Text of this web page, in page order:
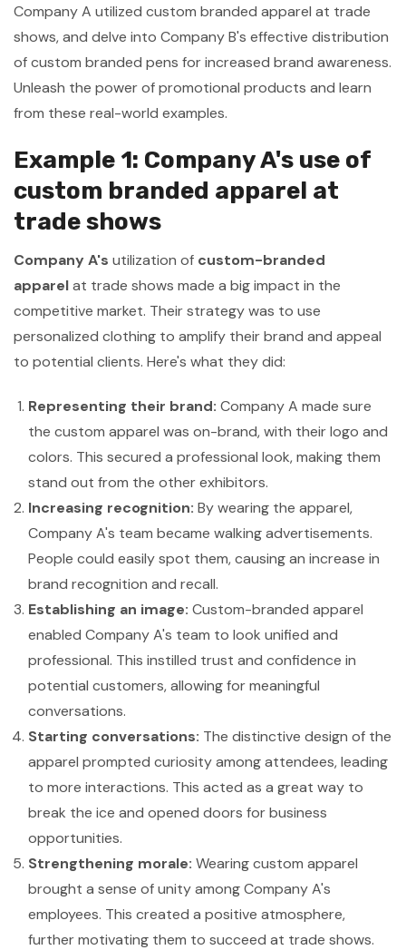
Company A utilized custom branded apparel at trade
shows, and delve into Company B's effective distribution
of custom branded pens for increased brand awareness.
Unleash the power of promotional products and learn
from these real-world examples.
Example 1: Company A's use of
custom branded apparel at
trade shows
Company A's utilization of custom-branded
apparelat trade shows made a big impact in the
competitive market. Their strategy was to use
personalized clothing to amplify their brand and appeal
to potential clients. Here's what they did:
Representing their brand: Company A made sure
the custom apparel was on-brand, with their logo and
colors. This secured a professional look, making them
stand out from the other exhibitors.
Increasing recognition: By wearing the apparel,
Company A's team became walking advertisements.
People could easily spot them, causing an increase in
brand recognition and recall.
Establishing an image: Custom-branded apparel
enabled Company A's team to look unified and
professional. This instilled trust and confidence in
potential customers, allowing for meaningful
conversations.
Starting conversations: The distinctive design of the
apparel prompted curiosity among attendees, leading
to more interactions. This acted as a great way to
break the ice and opened doors for business
opportunities.
Strengthening morale: Wearing custom apparel
brought a sense of unity among Company A's
employees. This created a positive atmosphere,
further motivating them to succeed at trade shows.